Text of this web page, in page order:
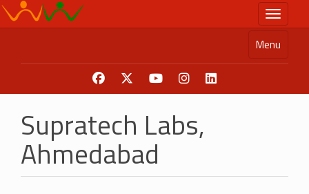
Skip
to
Toggle
Menu
Supratech Labs,
Ahmedabad